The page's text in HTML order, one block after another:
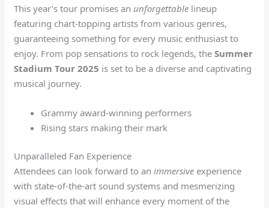
This year’s tour promises an unforgettable lineup
featuring chart-topping artists from various genres,
guaranteeing something for every music enthusiast to
enjoy. From pop sensations to rock legends, theSummer
Stadium Tour 2025 is set to be a diverse and captivating
musical journey.
Grammy award-winning performers
Rising stars making their mark
Unparalleled Fan Experience
Attendees can look forward to animmersive experience
with state-of-the-art sound systems and mesmerizing
visual effects that will enhance every moment of the